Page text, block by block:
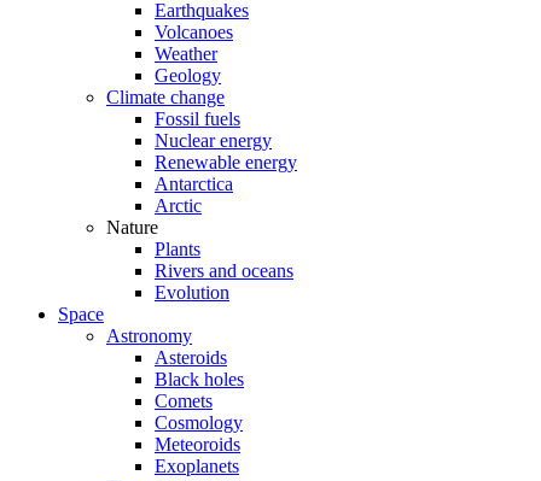
Earthquakes
Volcanoes
Weather
Geology
Climate change
Fossil fuels
Nuclear energy
Renewable energy
Antarctica
Arctic
Nature
Plants
Rivers and oceans
Evolution
Space
Astronomy
Asteroids
Black holes
Comets
Cosmology
Meteoroids
Exoplanets